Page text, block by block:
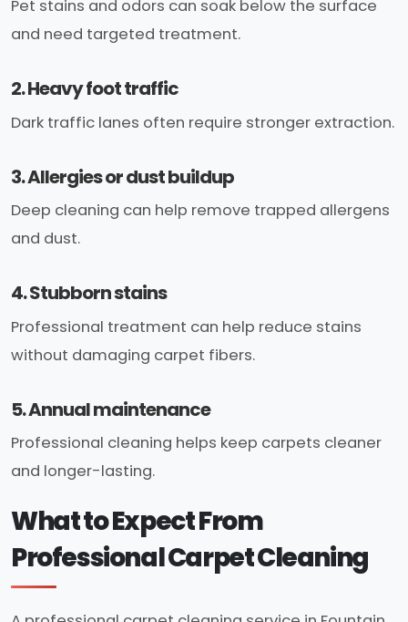
Pet stains and odors can soak below the surface
and need targeted treatment.
2. Heavy foot traffic
Dark traffic lanes often require stronger extraction.
3. Allergies or dust buildup
Deep cleaning can help remove trapped allergens
and dust.
4. Stubborn stains
Professional treatment can help reduce stains
without damaging carpet fibers.
5. Annual maintenance
Professional cleaning helps keep carpets cleaner
and longer-lasting.
What to Expect From
Professional Carpet Cleaning